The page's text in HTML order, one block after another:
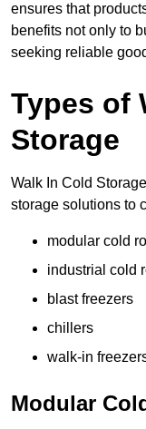
ensures that
benefits not only to
seeking reliable
Types of
Storage
Walk In Cold
storage solutions to
modular cold
industrial cold
blast freezers
chillers
walk-in
Modular